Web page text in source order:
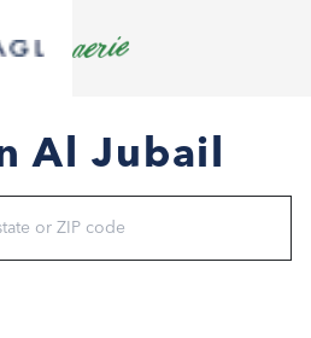
Al Jubail